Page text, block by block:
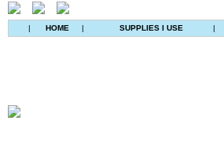
| HOME | SUPPLIES I USE |